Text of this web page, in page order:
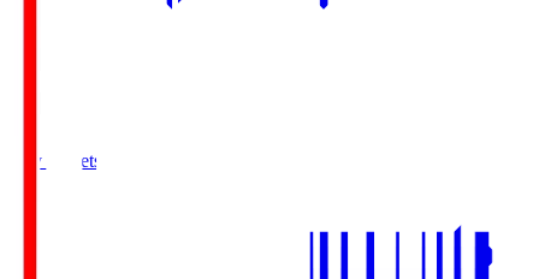
Buy Tickets